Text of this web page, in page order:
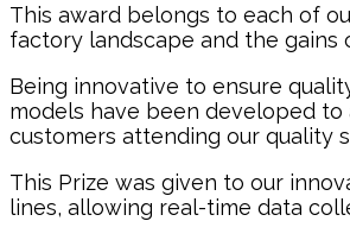
This award belongs to each of
factory landscape and the gains
Being innovative to ensure
models have been developed
customers attending our quality
This Prize was given to our
lines, allowing real-time data